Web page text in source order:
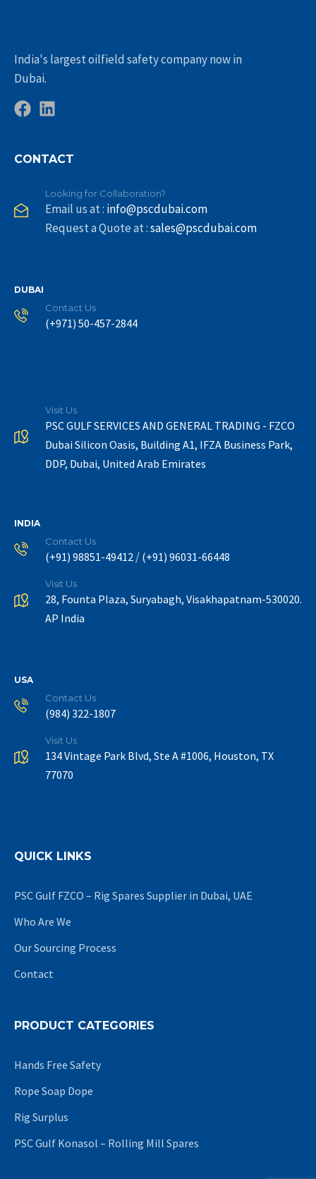
India's largest oilfield safety company now in
Dubai.
CONTACT
Looking for Collaboration?
Email us at : info@pscdubai.com
Request a Quote at :sales@pscdubai.com
DUBAI
Contact Us
(+971) 50-457-2844
Visit Us
PSC GULF SERVICES AND GENERAL TRADING - FZCO
Dubai Silicon Oasis, Building A1, IFZA Business Park,
DDP, Dubai, United Arab Emirates
INDIA
Contact Us
(+91) 98851-49412 / (+91) 96031-66448
Visit Us
28, Founta Plaza, Suryabagh, Visakhapatnam-530020.
AP India
USA
Contact Us
(984) 322-1807
Visit Us
134 Vintage Park Blvd, Ste A #1006, Houston, TX
77070
QUICK LINKS
PSC Gulf FZCO – Rig Spares Supplier in Dubai, UAE
Who Are We
Our Sourcing Process
Contact
PRODUCT CATEGORIES
Hands Free Safety
Rope Soap Dope
Rig Surplus
PSC Gulf Konasol – Rolling Mill Spares